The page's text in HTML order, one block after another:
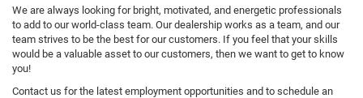
We are always looking for bright, motivated, and energetic professionals
to add to our world-class team. Our dealership works as a team, and our
team strives to be the best for our customers. If you feel that your skills
would be a valuable asset to our customers, then we want to get to know
you!
Contact us for the latest employment opportunities and to schedule an